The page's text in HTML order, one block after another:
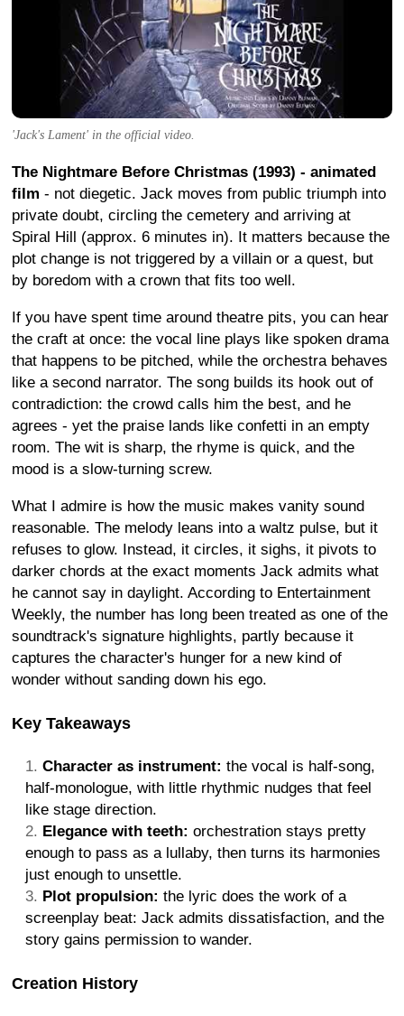
'Jack's Lament' in the official video.
The Nightmare Before Christmas (1993) - animated
film - not diegetic. Jack moves from public triumph into
private doubt, circling the cemetery and arriving at
Spiral Hill (approx. 6 minutes in). It matters because the
plot change is not triggered by a villain or a quest, but
by boredom with a crown that fits too well.
If you have spent time around theatre pits, you can hear
the craft at once: the vocal line plays like spoken drama
that happens to be pitched, while the orchestra behaves
like a second narrator. The song builds its hook out of
contradiction: the crowd calls him the best, and he
agrees - yet the praise lands like confetti in an empty
room. The wit is sharp, the rhyme is quick, and the
mood is a slow-turning screw.
What I admire is how the music makes vanity sound
reasonable. The melody leans into a waltz pulse, but it
refuses to glow. Instead, it circles, it sighs, it pivots to
darker chords at the exact moments Jack admits what
he cannot say in daylight. According to Entertainment
Weekly, the number has long been treated as one of the
soundtrack's signature highlights, partly because it
captures the character's hunger for a new kind of
wonder without sanding down his ego.
Key Takeaways
Character as instrument: the vocal is half-song,
half-monologue, with little rhythmic nudges that feel
like stage direction.
Elegance with teeth: orchestration stays pretty
enough to pass as a lullaby, then turns its harmonies
just enough to unsettle.
Plot propulsion: the lyric does the work of a
screenplay beat: Jack admits dissatisfaction, and the
story gains permission to wander.
Creation History